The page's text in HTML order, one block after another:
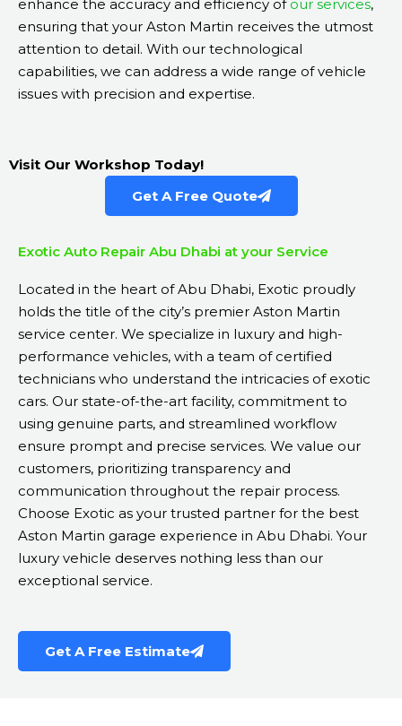
enhance the accuracy and efficiency of our services,
ensuring that your Aston Martin receives the utmost
attention to detail. With our technological
capabilities, we can address a wide range of vehicle
issues with precision and expertise.
Visit Our Workshop Today!
Get A Free Quote
Exotic Auto Repair Abu Dhabi at your Service
Located in the heart of Abu Dhabi, Exotic proudly
holds the title of the city’s premier Aston Martin
service center. We specialize in luxury and high-
performance vehicles, with a team of certified
technicians who understand the intricacies of exotic
cars. Our state-of-the-art facility, commitment to
using genuine parts, and streamlined workflow
ensure prompt and precise services. We value our
customers, prioritizing transparency and
communication throughout the repair process.
Choose Exotic as your trusted partner for the best
Aston Martin garage experience in Abu Dhabi. Your
luxury vehicle deserves nothing less than our
exceptional service.
Get A Free Estimate